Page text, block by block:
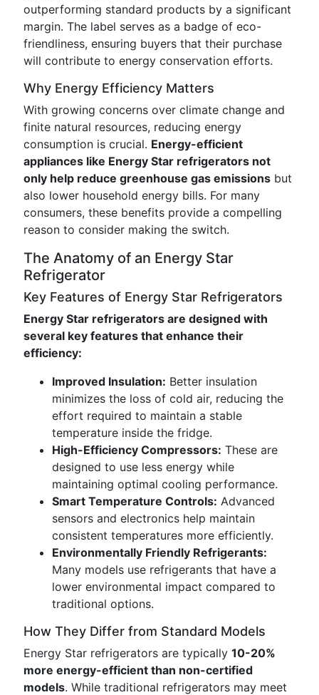
outperforming standard products by a significant
margin. The label serves as a badge of eco-
friendliness, ensuring buyers that their purchase
will contribute to energy conservation efforts.
Why Energy Efficiency Matters
With growing concerns over climate change and
finite natural resources, reducing energy
consumption is crucial. Energy-efficient
appliances like Energy Star refrigerators not
only help reduce greenhouse gas emissions but
also lower household energy bills. For many
consumers, these benefits provide a compelling
reason to consider making the switch.
The Anatomy of an Energy Star
Refrigerator
Key Features of Energy Star Refrigerators
Energy Star refrigerators are designed with
several key features that enhance their
efficiency:
Improved Insulation: Better insulation
minimizes the loss of cold air, reducing the
effort required to maintain a stable
temperature inside the fridge.
High-Efficiency Compressors: These are
designed to use less energy while
maintaining optimal cooling performance.
Smart Temperature Controls: Advanced
sensors and electronics help maintain
consistent temperatures more efficiently.
Environmentally Friendly Refrigerants:
Many models use refrigerants that have a
lower environmental impact compared to
traditional options.
How They Differ from Standard Models
Energy Star refrigerators are typically 10-20%
more energy-efficient than non-certified
models. While traditional refrigerators may meet